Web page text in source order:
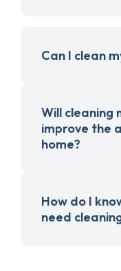
Can I clean
Will cleaning
improve the
home?
How do I
need